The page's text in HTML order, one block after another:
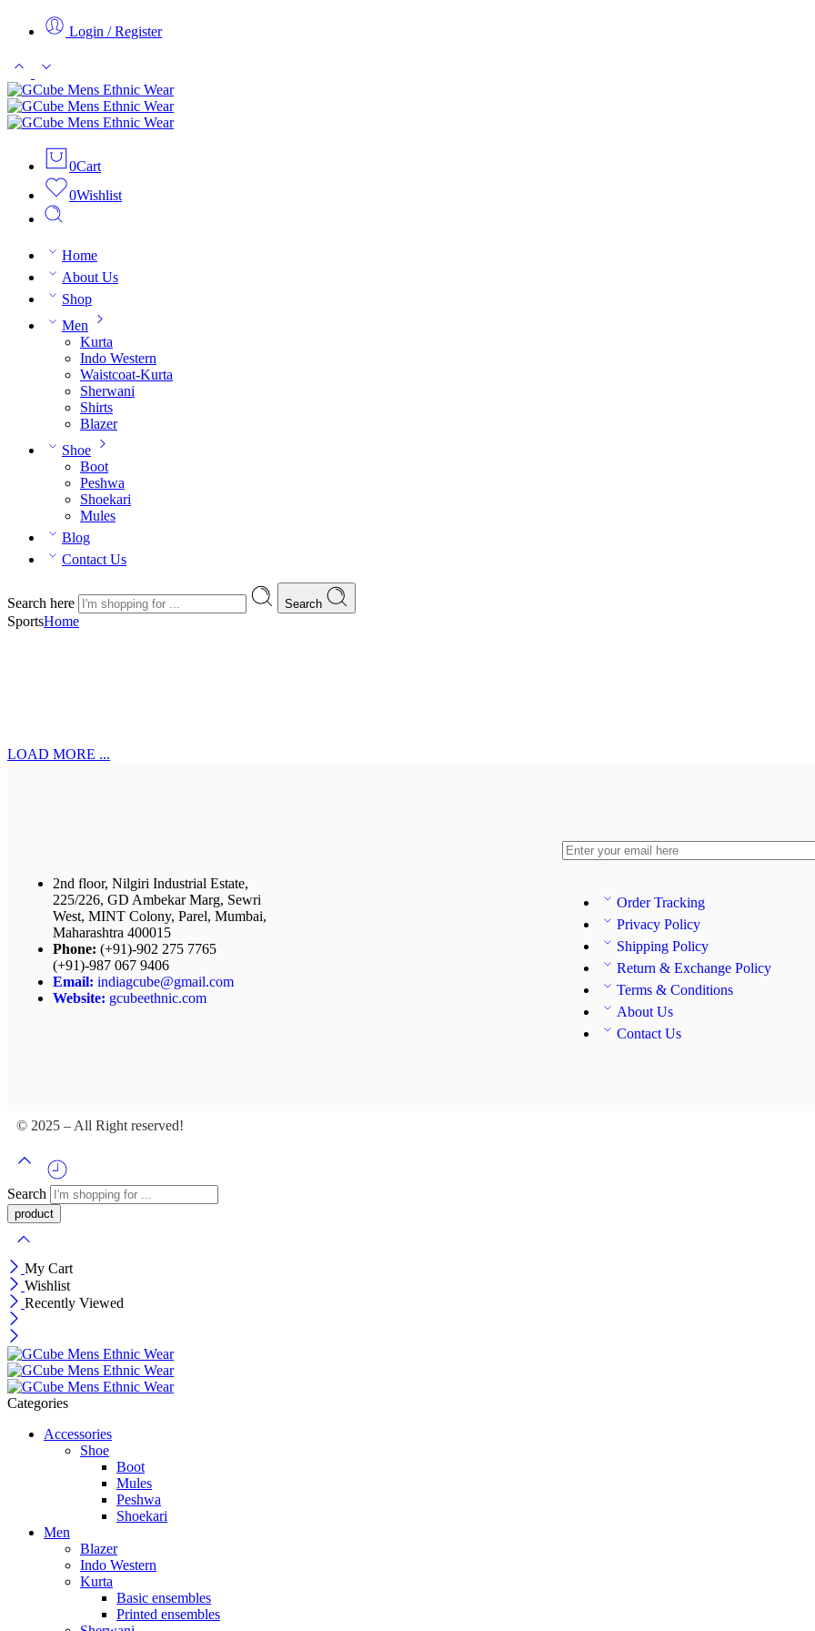
Login / Register
0Cart
0Wishlist
Home
About Us
Shop
Men
Kurta
Indo Western
Waistcoat-Kurta
Sherwani
Shirts
Blazer
Shoe
Boot
Peshwa
Shoekari
Mules
Blog
Contact Us
Search here Search
SportsHome
LOAD MORE ...
2nd floor, Nilgiri Industrial Estate,
225/226, GD Ambekar Marg, Sewri
West, MINT Colony, Parel, Mumbai,
Maharashtra 400015
Phone: (+91)-902 275 7765
(+91)-987 067 9406
Email: indiagcube@gmail.com
Website: gcubeethnic.com
Order Tracking
Privacy Policy
Shipping Policy
Return & Exchange Policy
Terms & Conditions
About Us
Contact Us
© 2025 – All Right reserved!
Search
My Cart
Wishlist
Recently Viewed
Categories
Accessories
Shoe
Boot
Mules
Peshwa
Shoekari
Men
Blazer
Indo Western
Kurta
Basic ensembles
Printed ensembles